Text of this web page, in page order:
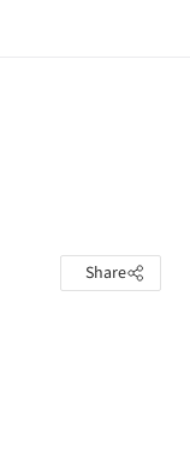
Share